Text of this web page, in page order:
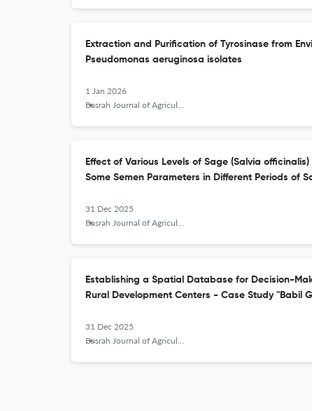
Extraction and Purification of Tyrosinase from
Pseudomonas aeruginosa isolates
1 Jan 2026
Basrah Journal of Agricultural Sciences
Effect of Various Levels of Sage (Salvia
Some Semen Parameters in Different Periods of
31 Dec 2025
Basrah Journal of Agricultural Sciences
Establishing a Spatial Database for Decision-
Rural Development Centers - Case Study "Babil
31 Dec 2025
Basrah Journal of Agricultural Sciences